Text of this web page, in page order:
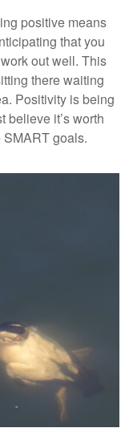
positive means
that you
out well. This
there waiting
Positivity is being
believe it’s worth
SMART goals.